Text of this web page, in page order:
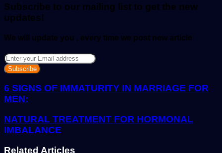
Subscribe to our mailing list to get the new
updates!
We will update you , every time we post new article
Enter
your
Email
address
6 SIGNS OF IMMATURITY IN MARRIAGE FOR
MEN:
NATURAL TREATMENT FOR HORMONAL
IMBALANCE
Related Articles